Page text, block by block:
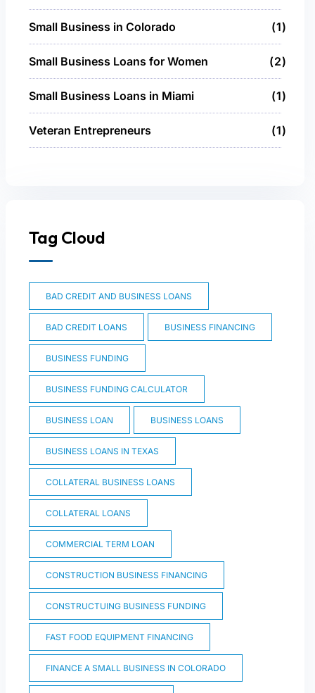
Small Business in Colorado 1
Small Business Loans for Women 2
Small Business Loans in Miami 1
Veteran Entrepreneurs 1
Tag Cloud
BAD CREDIT AND BUSINESS LOANS
BAD CREDIT LOANS BUSINESS FINANCING
BUSINESS FUNDING
BUSINESS FUNDING CALCULATOR
BUSINESS LOAN BUSINESS LOANS
BUSINESS LOANS IN TEXAS
COLLATERAL BUSINESS LOANS
COLLATERAL LOANS
COMMERCIAL TERM LOAN
CONSTRUCTION BUSINESS FINANCING
CONSTRUCTUING BUSINESS FUNDING
FAST FOOD EQUIPMENT FINANCING
FINANCE A SMALL BUSINESS IN COLORADO